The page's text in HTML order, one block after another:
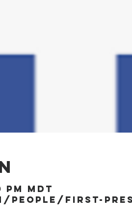
MDT
people/First-